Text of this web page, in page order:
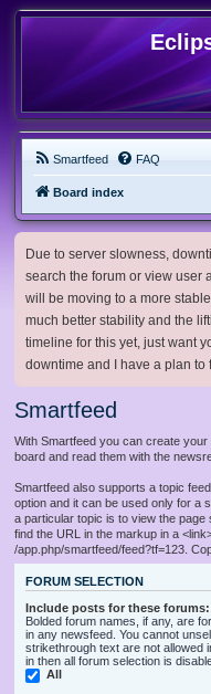
Smartfeed FAQ
Board index
Due to server slowness,
search the forum or view user
will be moving to a more
much better stability and the
timeline for this yet, just want
downtime and I have a plan to
Smartfeed
With Smartfeed you can create
board and read them with the
Smartfeed also supports a topic
option and it can be used only for a
a particular topic is to view the
find the URL in the markup in a
/app.php/smartfeed/feed?tf=123.
FORUM SELECTION
Include posts for these forums:
Bolded forum names, if any, are
in any newsfeed. You cannot
strikethrough text are not allowed
in then all forum selection is
All